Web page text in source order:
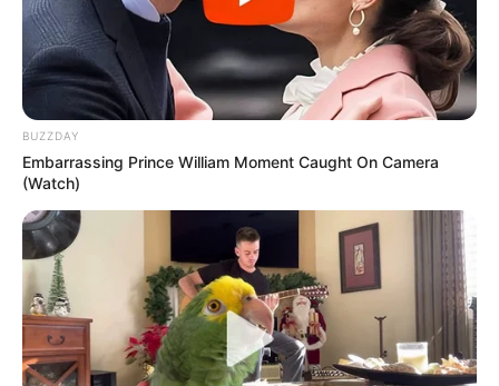
BUZZDAY
Embarrassing Prince William Moment Caught On Camera
(Watch)